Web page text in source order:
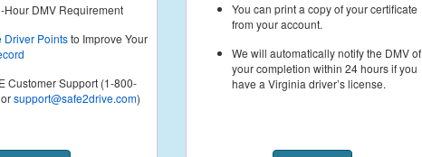
Hour DMV Requirement
Driver Pointsto Improve Your
Customer Support (1-800-
support@safe2drive.com)
You can print a copy of your certificate
from your account.
We will automatically notify the DMV of
your completion within 24 hours if you
have a Virginia driver’s license.